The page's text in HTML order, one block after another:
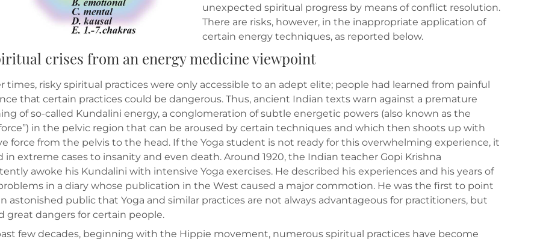
unexpected spiritual progress by means of conflict resolution.
There are risks, however, in the inappropriate application of
certain energy techniques, as reported below.
crises from an energy medicine viewpoint
times, risky spiritual practices were only accessible to an adept elite; people had learned from painful
that certain practices could be dangerous. Thus, ancient Indian texts warn against a premature
of so-called Kundalini energy, a conglomeration of subtle energetic powers (also known as the
in the pelvic region that can be aroused by certain techniques and which then shoots up with
force from the pelvis to the head. If the Yoga student is not ready for this overwhelming experience, it
in extreme cases to insanity and even death. Around 1920, the Indian teacher Gopi Krishna
awoke his Kundalini with intensive Yoga exercises. He described his experiences and his years of
in a diary whose publication in the West caused a major commotion. He was the first to point
astonished public that Yoga and similar practices are not always advantageous for practitioners, but
great dangers for certain people.
few decades, beginning with the Hippie movement, numerous spiritual practices have become